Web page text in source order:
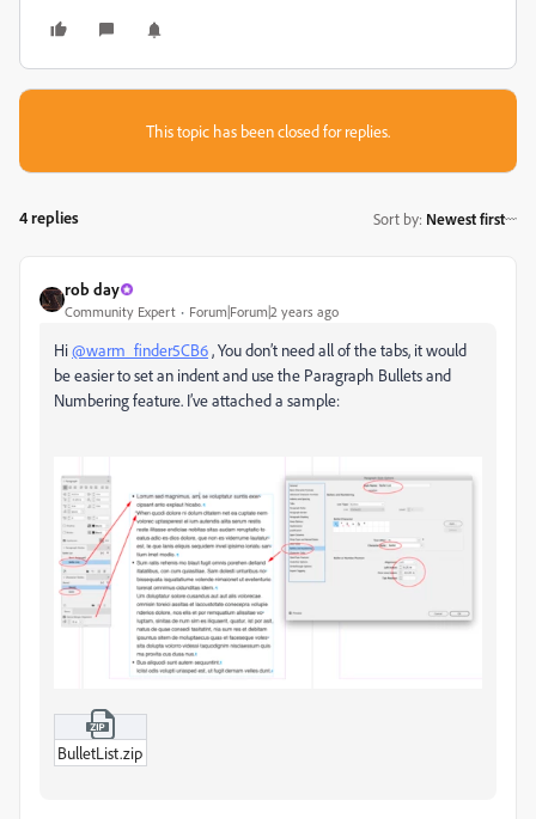
This topic has been closed for replies.
4 replies Sort by: Newest first
rob day
Community Expert Forum|Forum|2 years ago
Hi@warm_finder5CB6, You don’t need all of the tabs, it would
be easier to set an indent and use the Paragraph Bullets and
Numbering feature. I’ve attached a sample:
BulletList.zip